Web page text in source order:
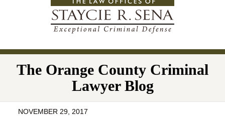
Navigation
The Orange County Criminal
Lawyer Blog
NOVEMBER 29, 2017